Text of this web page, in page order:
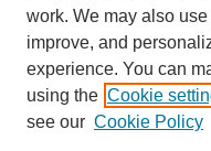
work. We may also
improve, and
experience. You can
using the Cookie
see our Cookie Policy